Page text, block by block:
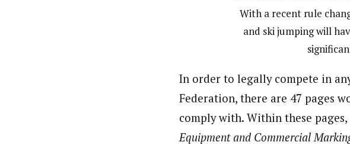
With a recent rule
and ski jumping will
In order to legally compete in
Federation, there are 47 pages
comply with. Within these
Equipment and Commercial